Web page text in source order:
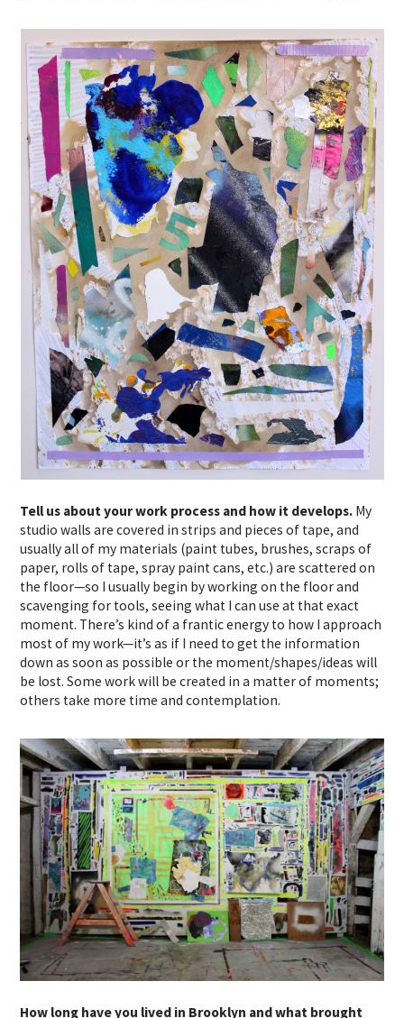
Tell us about your work process and how it develops. My
studio walls are covered in strips and pieces of tape, and
usually all of my materials (paint tubes, brushes, scraps of
paper, rolls of tape, spray paint cans, etc.) are scattered on
the floor—so I usually begin by working on the floor and
scavenging for tools, seeing what I can use at that exact
moment. There’s kind of a frantic energy to how I approach
most of my work—it’s as if I need to get the information
down as soon as possible or the moment/shapes/ideas will
be lost. Some work will be created in a matter of moments;
others take more time and contemplation.
How long have you lived in Brooklyn and what brought